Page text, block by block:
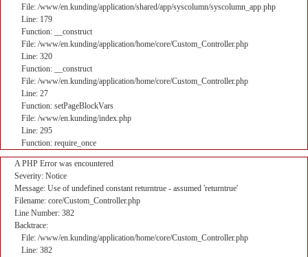
File: /www/en.kunding/application/shared/app/syscolumn/syscolumn_app.php
Line: 179
Function: __construct
File: /www/en.kunding/application/home/core/Custom_Controller.php
Line: 320
Function: __construct
File: /www/en.kunding/application/home/core/Custom_Controller.php
Line: 27
Function: setPageBlockVars
File: /www/en.kunding/index.php
Line: 295
Function: require_once
A PHP Error was encountered
Severity: Notice
Message: Use of undefined constant returntrue - assumed 'returntrue'
Filename: core/Custom_Controller.php
Line Number: 382
Backtrace:
File: /www/en.kunding/application/home/core/Custom_Controller.php
Line: 382